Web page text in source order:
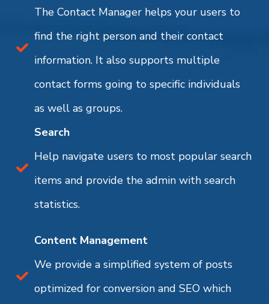
The Contact Manager helps your users to
find the right person and their contact
information. It also supports multiple
contact forms going to specific individuals
as well as groups.
Search
Help navigate users to most popular search
items and provide the admin with search
statistics.
Content Management
We provide a simplified system of posts
optimized for conversion and SEO which